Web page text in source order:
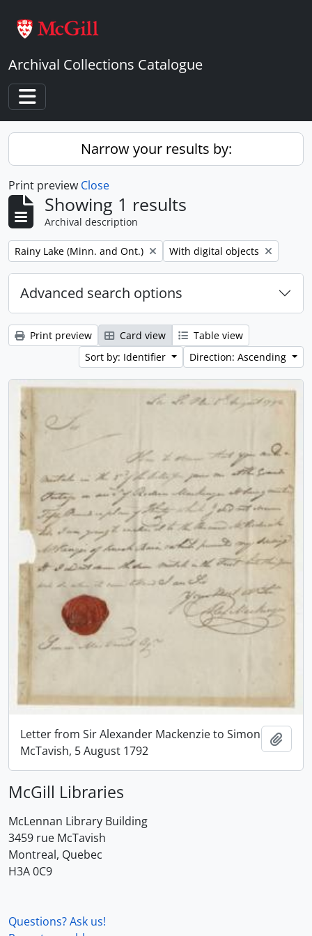
Archival Collections Catalogue
Toggle navigation
Narrow your results by:
Print preview Close
Showing 1 results
Archival description
Remove filter:
Rainy Lake (Minn. and Ont.) Remove filter:
With digital objects
Advanced search options
Print preview Card view
Table view
Sort by: Identifier
Direction: Ascending
Letter from Sir Alexander Mackenzie to Simon
McTavish, 5 August 1792
McGill Libraries
McLennan Library Building
3459 rue McTavish
Montreal, Quebec
H3A 0C9
Questions? Ask us!